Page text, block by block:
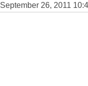
September 26, 2011